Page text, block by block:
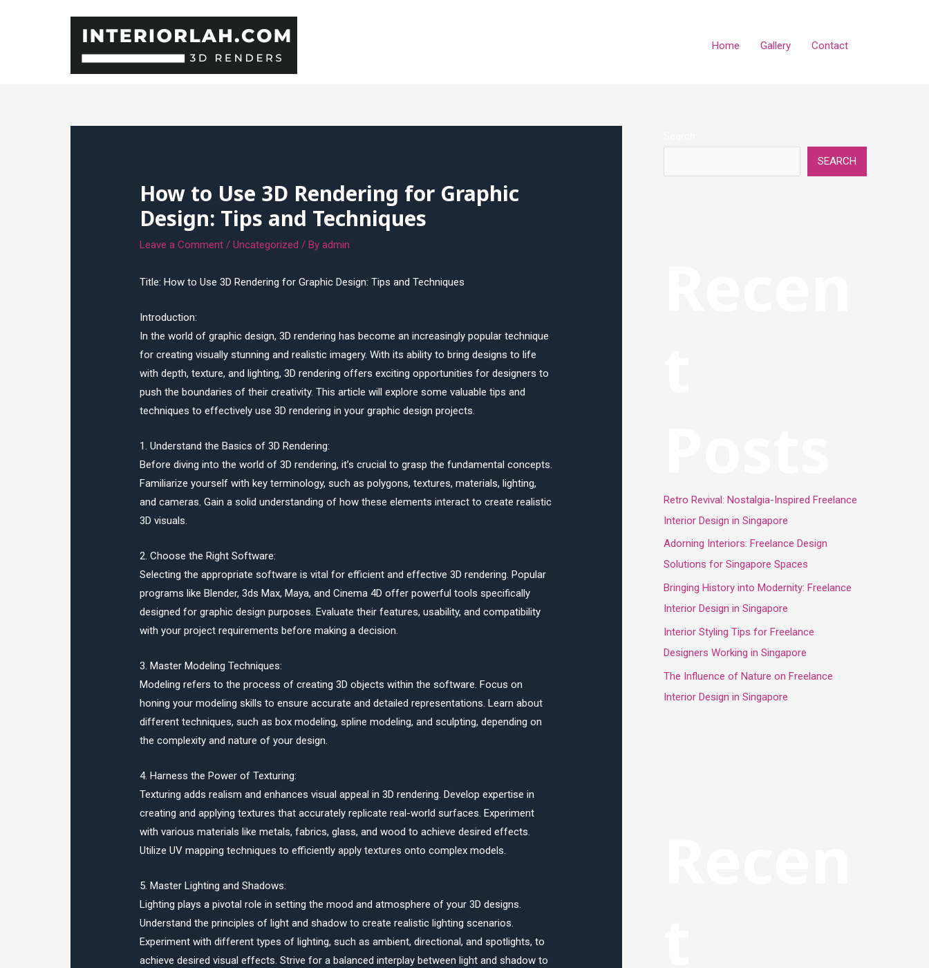
Home Gallery Contact
How to Use 3D Rendering for Graphic
Design: Tips and Techniques
Leave a Comment /Uncategorized / Byadmin
Title: How to Use 3D Rendering for Graphic Design: Tips and Techniques
Introduction:
In the world of graphic design, 3D rendering has become an increasingly popular technique
for creating visually stunning and realistic imagery. With its ability to bring designs to life
with depth, texture, and lighting, 3D rendering offers exciting opportunities for designers to
push the boundaries of their creativity. This article will explore some valuable tips and
techniques to effectively use 3D rendering in your graphic design projects.
1. Understand the Basics of 3D Rendering:
Before diving into the world of 3D rendering, it’s crucial to grasp the fundamental concepts.
Familiarize yourself with key terminology, such as polygons, textures, materials, lighting,
and cameras. Gain a solid understanding of how these elements interact to create realistic
3D visuals.
2. Choose the Right Software:
Selecting the appropriate software is vital for efficient and effective 3D rendering. Popular
programs like Blender, 3ds Max, Maya, and Cinema 4D offer powerful tools specifically
designed for graphic design purposes. Evaluate their features, usability, and compatibility
with your project requirements before making a decision.
3. Master Modeling Techniques:
Modeling refers to the process of creating 3D objects within the software. Focus on
honing your modeling skills to ensure accurate and detailed representations. Learn about
different techniques, such as box modeling, spline modeling, and sculpting, depending on
the complexity and nature of your design.
4. Harness the Power of Texturing:
Texturing adds realism and enhances visual appeal in 3D rendering. Develop expertise in
creating and applying textures that accurately replicate real-world surfaces. Experiment
with various materials like metals, fabrics, glass, and wood to achieve desired effects.
Utilize UV mapping techniques to efficiently apply textures onto complex models.
5. Master Lighting and Shadows:
Lighting plays a pivotal role in setting the mood and atmosphere of your 3D designs.
Understand the principles of light and shadow to create realistic lighting scenarios.
Experiment with different types of lighting, such as ambient, directional, and spotlights, to
achieve desired visual effects. Strive for a balanced interplay between light and shadow to
SEARCH
Retro Revival: Nostalgia-Inspired Freelance
Interior Design in Singapore
Adorning Interiors: Freelance Design
Solutions for Singapore Spaces
Bringing History into Modernity: Freelance
Interior Design in Singapore
Interior Styling Tips for Freelance
Designers Working in Singapore
The Influence of Nature on Freelance
Interior Design in Singapore